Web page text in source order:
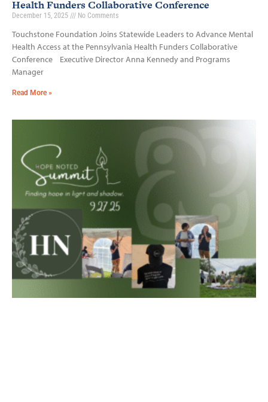
Health Funders Collaborative Conference
December 15, 2025 No Comments
Touchstone Foundation Joins Statewide Leaders to Advance Mental
Health Access at the Pennsylvania Health Funders Collaborative
Conference Executive Director Anna Kennedy and Programs
Manager
Read More »